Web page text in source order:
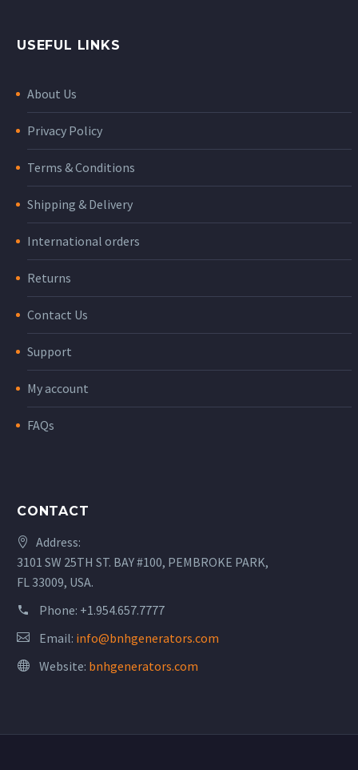
USEFUL LINKS
About Us
Privacy Policy
Terms & Conditions
Shipping & Delivery
International orders
Returns
Contact Us
Support
My account
FAQs
CONTACT
Address:
3101 SW 25TH ST. BAY #100, PEMBROKE PARK,
FL 33009, USA.
Phone: +1.954.657.7777
Email: info@bnhgenerators.com
Website: bnhgenerators.com